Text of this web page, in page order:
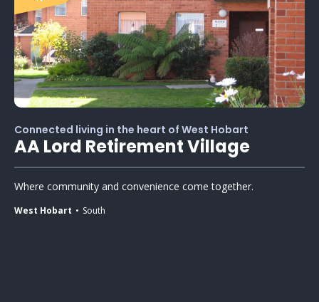
Connected living in the heart of West Hobart
AA Lord Retirement Village
Where community and convenience come together.
West Hobart South